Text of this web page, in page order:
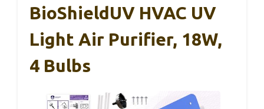
BioShieldUV HVAC UV
Light Air Purifier, 18W,
4 Bulbs